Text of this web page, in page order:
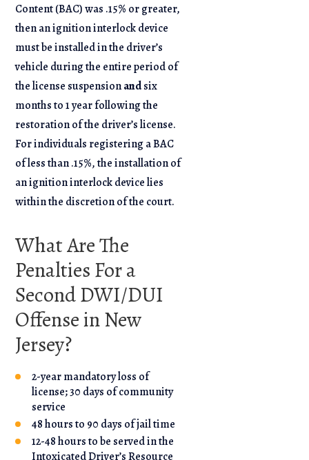
Content (BAC) was .15% or greater,
then an ignition interlock device
must be installed in the driver’s
vehicle during the entire period of
the license suspensionandsix
months to 1 year following the
restoration of the driver’s license.
For individuals registering a BAC
of less than .15%, the installation of
an ignition interlock device lies
within the discretion of the court.
What Are The
Penalties For a
Second DWI/DUI
Offense in New
Jersey?
2-year mandatory loss of
license; 30 days of community
service
48 hours to 90 days of jail time
12-48 hours to be served in the
Intoxicated Driver’s Resource